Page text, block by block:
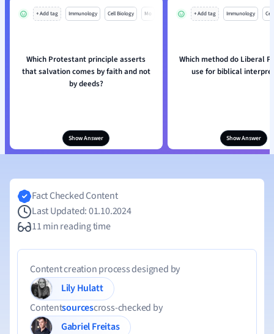
+ Add tag Immunology Cell Biology Mo
Which Protestant principle asserts
that salvation comes by faith and not
by deeds?
Show Answer
+ Add tag Immunology
Which method do Liberal
use for biblical
Show Answer
Fact Checked Content
Last Updated: 01.10.2024
11 min reading time
Content creation process designed by
Lily Hulatt
Contentsourcescross-checked by
Gabriel Freitas